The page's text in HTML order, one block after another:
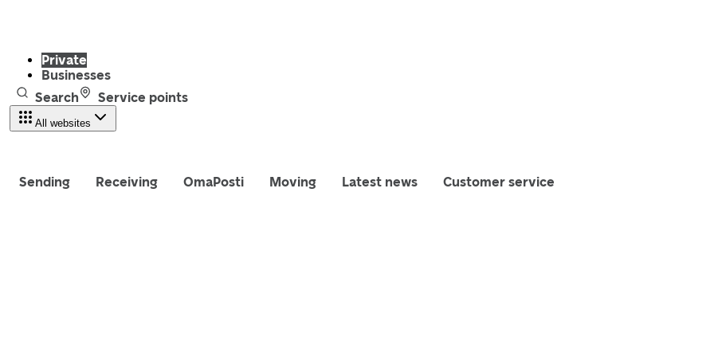
Private
Businesses
Search
Service points
All websites
Sending Receiving OmaPosti Moving Latest news Customer service